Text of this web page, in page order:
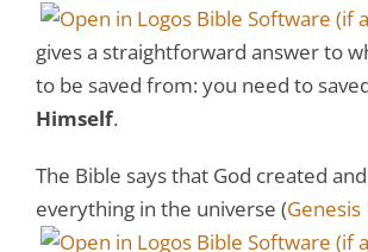
gives a straightforward answer to
to be saved from: you need to
Himself.
The Bible says that God created
everything in the universe (Genesis